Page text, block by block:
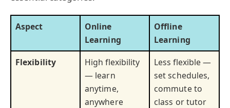
Aspect
Online
Learning
Offline
Learning
Flexibility
High flexibility
— learn
anytime,
anywhere
Less flexible —
set schedules,
commute to
class or tutor